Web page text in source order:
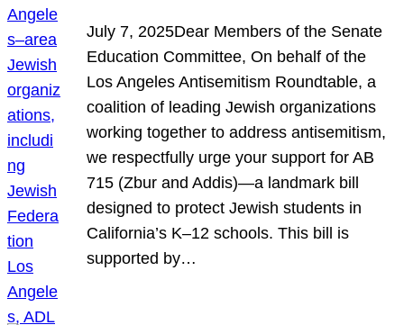
July 7, 2025Dear Members of the Senate
Education Committee, On behalf of the
Los Angeles Antisemitism Roundtable, a
coalition of leading Jewish organizations
working together to address antisemitism,
we respectfully urge your support for AB
715 (Zbur and Addis)—a landmark bill
designed to protect Jewish students in
California’s K–12 schools. This bill is
supported by…